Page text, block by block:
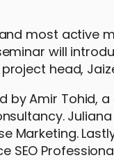
most active
will
head,
by Amir Tohid,
Marketing.
SEO